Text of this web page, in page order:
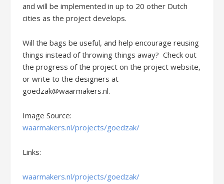
and will be implemented in up to 20 other Dutch
cities as the project develops.
Will the bags be useful, and help encourage reusing
things instead of throwing things away? Check out
the progress of the project on the project website,
or write to the designers at
goedzak@waarmakers.nl.
Image Source:
waarmakers.nl/projects/goedzak/
Links:
waarmakers.nl/projects/goedzak/